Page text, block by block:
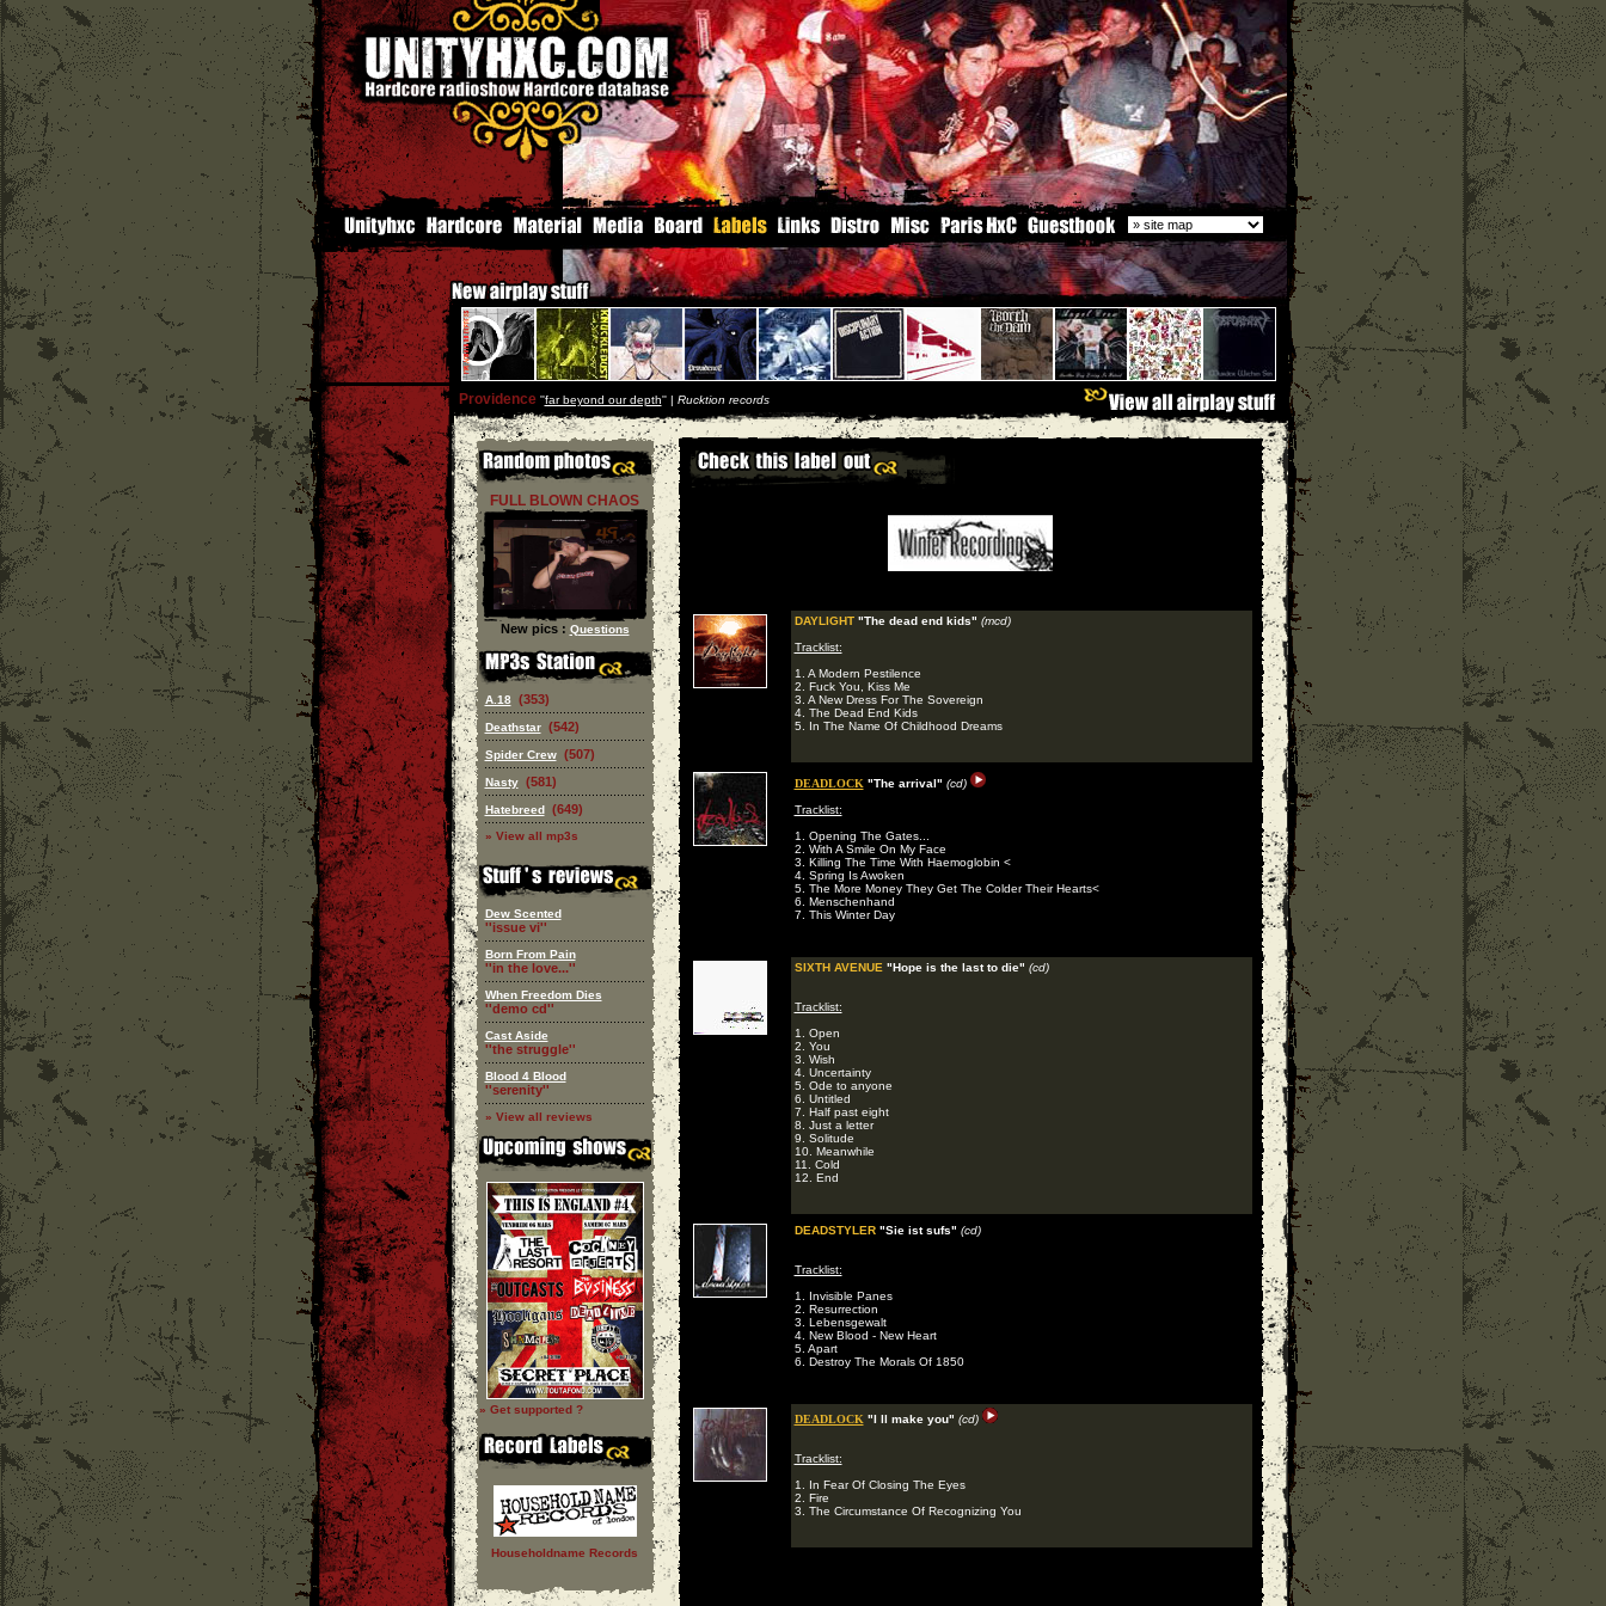
Providence''far beyond our depth'' | Rucktion records
FULL BLOWN CHAOS
New pics : Questions
A.18 (353)
Deathstar (542)
Spider Crew (507)
Nasty (581)
Hatebreed (649)
» View all mp3s
Dew Scented
''issue vi''
Born From Pain
''in the love...''
When Freedom Dies
''demo cd''
Cast Aside
''the struggle''
Blood 4 Blood
''serenity''
» View all reviews
» Get supported ?
Householdname Records
DAYLIGHT "The dead end kids" (mcd)
Tracklist:
1. A Modern Pestilence
2. Fuck You, Kiss Me
3. A New Dress For The Sovereign
4. The Dead End Kids
5. In The Name Of Childhood Dreams
DEADLOCK "The arrival" (cd)
Tracklist:
1. Opening The Gates...
2. With A Smile On My Face
3. Killing The Time With Haemoglobin <
4. Spring Is Awoken
5. The More Money They Get The Colder Their Hearts<
6. Menschenhand
7. This Winter Day
SIXTH AVENUE "Hope is the last to die" (cd)
Tracklist:
1. Open
2. You
3. Wish
4. Uncertainty
5. Ode to anyone
6. Untitled
7. Half past eight
8. Just a letter
9. Solitude
10. Meanwhile
11. Cold
12. End
DEADSTYLER "Sie ist sufs" (cd)
Tracklist:
1. Invisible Panes
2. Resurrection
3. Lebensgewalt
4. New Blood - New Heart
5. Apart
6. Destroy The Morals Of 1850
DEADLOCK "I ll make you" (cd)
Tracklist:
1. In Fear Of Closing The Eyes
2. Fire
3. The Circumstance Of Recognizing You